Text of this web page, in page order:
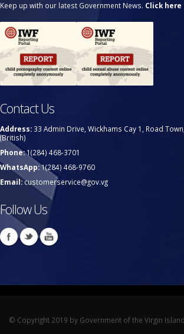
Keep up with our latest Government News. Click
Contact Us
Address: 33 Admin Drive, Wickhams Cay 1, Road
(British)
Phone:1(284) 468-3701
WhatsApp:1(284) 468-9760
Email:customerservice@gov.vg
Follow Us
© Copyright 2019 by Government of the Virgin